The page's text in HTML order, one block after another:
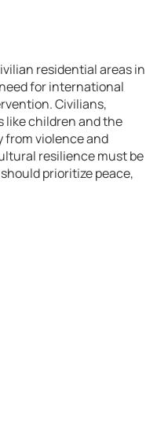
residential areas in
for international
Civilians,
like children and the
from violence and
resilience must be
prioritize peace,